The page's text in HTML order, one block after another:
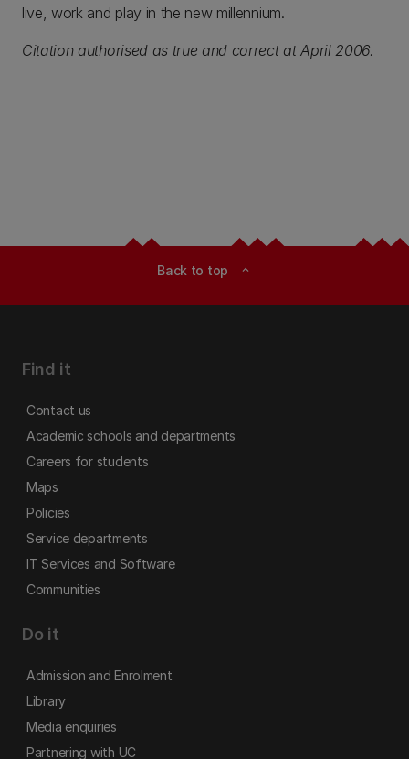
live, work and play in the new millennium.
Citation authorised as true and correct at April 2006.
Back to top expand_less
Find it
Contact us
Academic schools and departments
Careers for students
Maps
Policies
Service departments
IT Services and Software
Communities
Do it
Admission and Enrolment
Library
Media enquiries
Partnering with UC